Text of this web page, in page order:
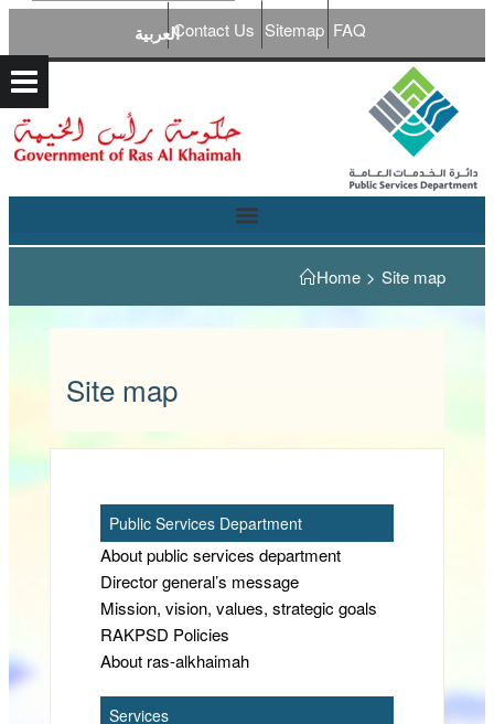
FAQ
Sitemap
Contact Usالعربية
Home > Site map
Site map
Public Services Department
About public services department
Director general’s message
Mission, vision, values, strategic goals
RAKPSD Policies
About ras-alkhaimah
Services